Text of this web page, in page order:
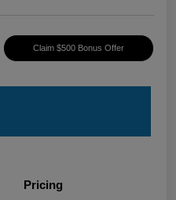
Claim $500 Bonus Offer
Pricing